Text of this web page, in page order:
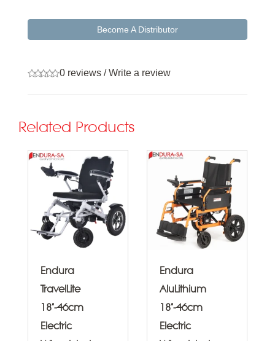
Become A Distributor
0 reviews/Write a review
Related Products
Endura
TravelLite
18"-46cm
Electric
Endura
AluLithium
18"-46cm
Electric